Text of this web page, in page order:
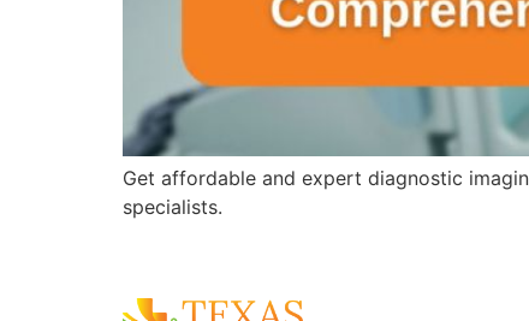
Get affordable and expert diagnostic
specialists.